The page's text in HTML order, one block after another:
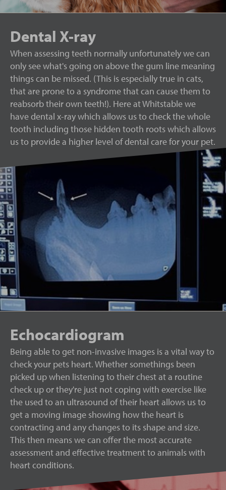
Dental X-ray
When assessing teeth normally unfortunately we can
only see what's going on above the gum line meaning
things can be missed. (This is especially true in cats,
that are prone to a syndrome that can cause them to
reabsorb their own teeth!). Here at Whitstable we
have dental x-ray which allows us to check the whole
tooth including those hidden tooth roots which allows
us to provide a higher level of dental care for your pet.
Echocardiogram
Being able to get non-invasive images is a vital way to
check your pets heart. Whether somethings been
picked up when listening to their chest at a routine
check up or they're just not coping with exercise like
the used to an ultrasound of their heart allows us to
get a moving image showing how the heart is
contracting and any changes to its shape and size.
This then means we can offer the most accurate
assessment and effective treatment to animals with
heart conditions.